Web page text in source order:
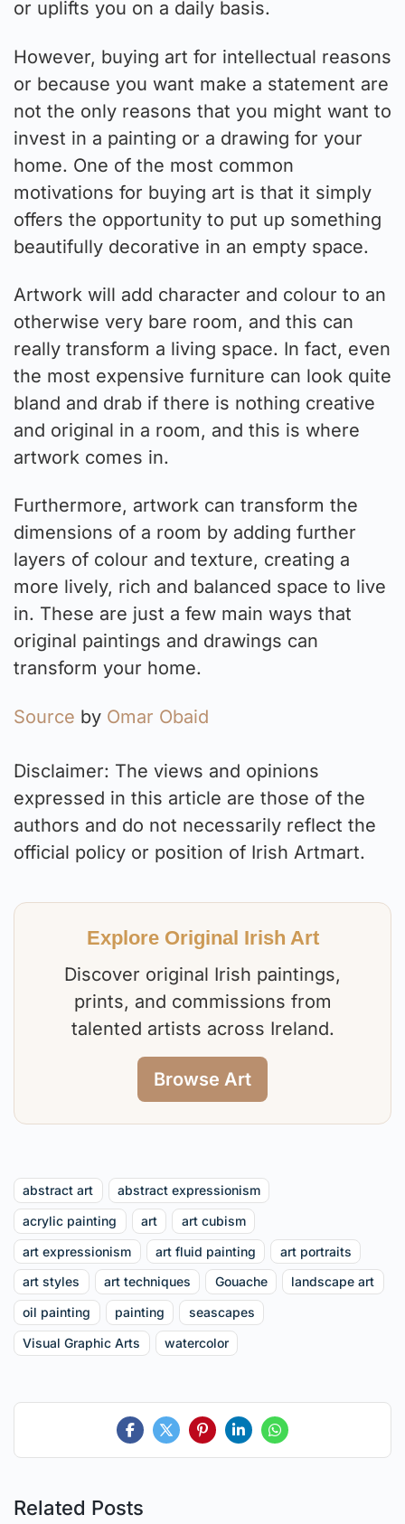
or uplifts you on a daily basis.
However, buying art for intellectual reasons
or because you want make a statement are
not the only reasons that you might want to
invest in a painting or a drawing for your
home. One of the most common
motivations for buying art is that it simply
offers the opportunity to put up something
beautifully decorative in an empty space.
Artwork will add character and colour to an
otherwise very bare room, and this can
really transform a living space. In fact, even
the most expensive furniture can look quite
bland and drab if there is nothing creative
and original in a room, and this is where
artwork comes in.
Furthermore, artwork can transform the
dimensions of a room by adding further
layers of colour and texture, creating a
more lively, rich and balanced space to live
in. These are just a few main ways that
original paintings and drawings can
transform your home.
Source by Omar Obaid
Disclaimer: The views and opinions
expressed in this article are those of the
authors and do not necessarily reflect the
official policy or position of Irish Artmart.
Explore Original Irish Art
Discover original Irish paintings,
prints, and commissions from
talented artists across Ireland.
Browse Art
abstract art
abstract expressionism
acrylic painting
art
art cubism
art expressionism
art fluid painting
art portraits
art styles
art techniques Gouache
landscape art
oil painting
painting
seascapes
Visual Graphic Arts
watercolor
Related Posts